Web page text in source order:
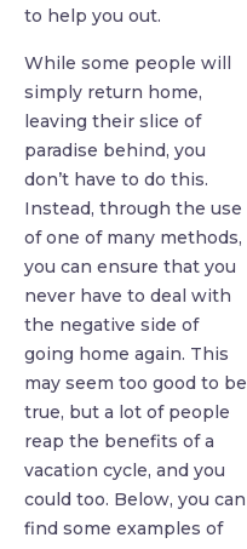
to help you out.
While some people will
simply return home,
leaving their slice of
paradise behind, you
don’t have to do this.
Instead, through the use
of one of many methods,
you can ensure that you
never have to deal with
the negative side of
going home again. This
may seem too good to be
true, but a lot of people
reap the benefits of a
vacation cycle, and you
could too. Below, you can
find some examples of